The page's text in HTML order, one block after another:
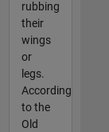
rubbing
their
wings
or
legs.
According
to the
Old